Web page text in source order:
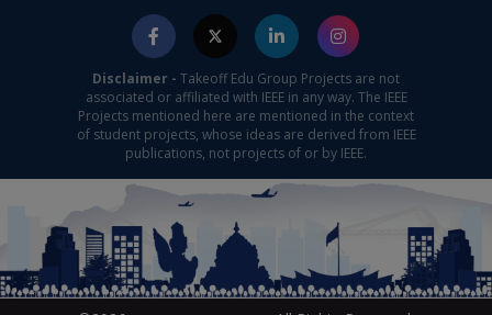
Disclaimer - Takeoff Edu Group Projects are not
associated or affiliated with IEEE in any way. The IEEE
Projects mentioned here are mentioned in the context
of student projects, whose ideas are derived from IEEE
publications, not projects of or by IEEE.